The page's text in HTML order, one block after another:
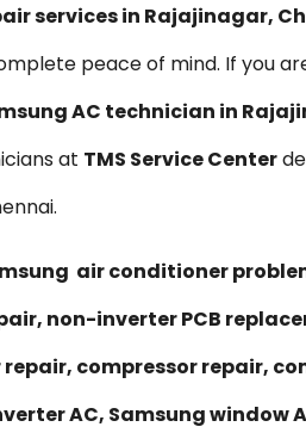
services in Rajajinagar,
peace of mind. If you
AC technician in
at TMS Service Center
air conditioner
non-inverter PCB
compressor repair,
AC, Samsung window